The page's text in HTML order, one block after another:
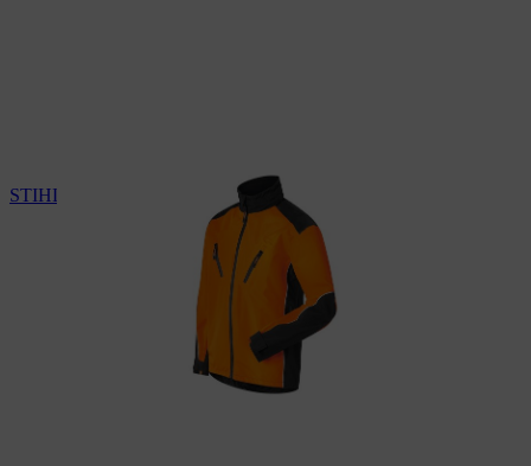
STIHL weather protection jacket